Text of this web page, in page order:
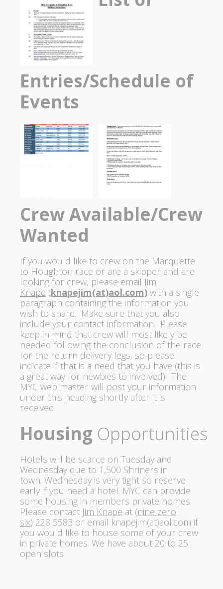
Entries/Schedule of
Events
Crew Available/Crew
Wanted
If you would like to crew on the Marquette
to Houghton race or are a skipper and are
looking for crew, please email Jim
Knape (knapejim(at)aol.com) with a single
paragraph containing the information you
wish to share. Make sure that you also
include your contact information. Please
keep in mind that crew will most likely be
needed following the conclusion of the race
for the return delivery legs, so please
indicate if that is a need that you have (this is
a great way for newbies to involved). The
MYC web master will post your information
under this heading shortly after it is
received.
Housing Opportunities
Hotels will be scarce on Tuesday and
Wednesday due to 1,500 Shriners in
town. Wednesday is very tight so reserve
early if you need a hotel. MYC can provide
some housing in members private homes.
Please contact Jim Knape at (nine zero
six) 228 5583 or email knapejim(at)aol.com if
you would like to house some of your crew
in private homes. We have about 20 to 25
open slots